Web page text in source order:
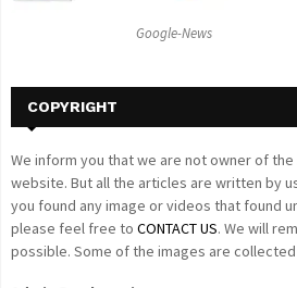
Google-News
COPYRIGHT
We inform you that we are not owner of
website. But all the articles are written by
you found any image or videos that found
please feel free to CONTACT US. We will
possible. Some of the images are